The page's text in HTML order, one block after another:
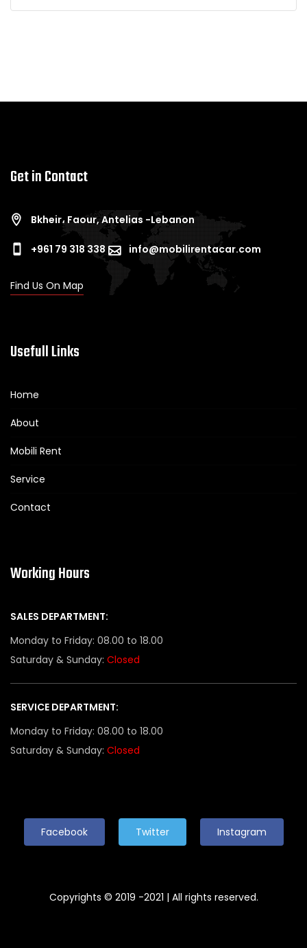
Get in Contact
Bkheir، Faour, Antelias -Lebanon
+961 79 318 338 info@mobilirentacar.com
Find Us On Map
Usefull Links
Home
About
Mobili Rent
Service
Contact
Working Hours
SALES DEPARTMENT:
Monday to Friday: 08.00 to 18.00
Saturday & Sunday: Closed
SERVICE DEPARTMENT:
Monday to Friday: 08.00 to 18.00
Saturday & Sunday: Closed
Facebook Twitter Instagram
Copyrights © 2019 -2021 | All rights reserved.